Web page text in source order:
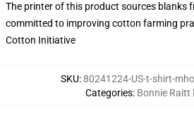
The printer of this product sources blanks
committed to improving cotton farming
Cotton Initiative
SKU:80241224-US-t-shirt-
Categories: Bonnie Raitt